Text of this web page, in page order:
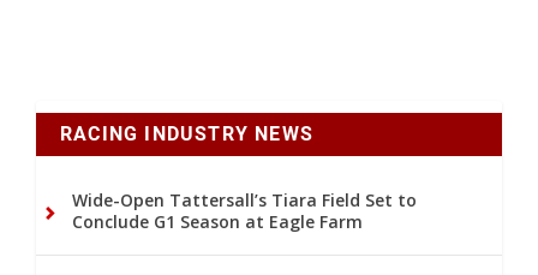
RACING INDUSTRY NEWS
Wide-Open Tattersall’s Tiara Field Set to
Conclude G1 Season at Eagle Farm